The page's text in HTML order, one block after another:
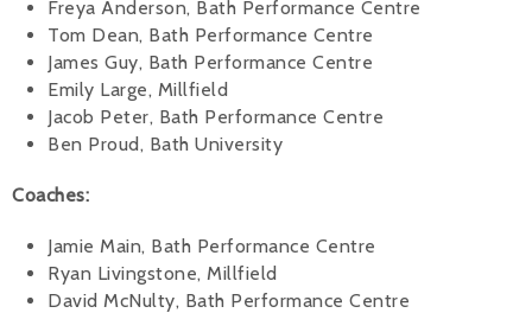
Freya Anderson, Bath Performance Centre
Tom Dean, Bath Performance Centre
James Guy, Bath Performance Centre
Emily Large, Millfield
Jacob Peter, Bath Performance Centre
Ben Proud, Bath University
Coaches:
Jamie Main, Bath Performance Centre
Ryan Livingstone, Millfield
David McNulty, Bath Performance Centre